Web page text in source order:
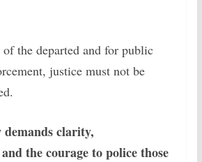
the departed and for public
justice must not be
clarity,
the courage to police those